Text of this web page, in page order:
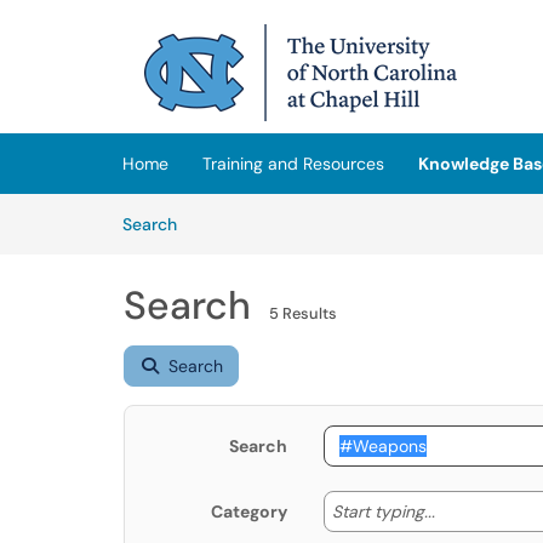
(opens in a new tab)
Home Training and Resources
Knowledge
SearchArticles
Search 5 Results
Search
Search
Category Start typing... Start